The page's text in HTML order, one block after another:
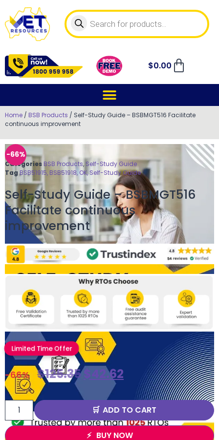
$0.00
Home / BSB Products / Self-Study Guide – BSBMGT516 Facilitate
continuous improvement
-66%
Categories BSB Products, Self-Study Guide
Tag BSB51915, BSB51918, OK, Self-Study Guide
Self-Study Guide – BSBMGT516
Facilitate continuous
improvement
Limited Time Offer
-66% $125.35$42.62
ADD TO CART
BUY NOW